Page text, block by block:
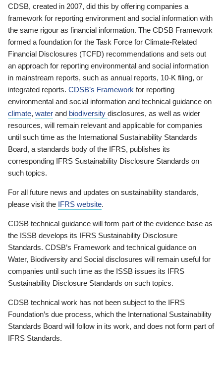
CDSB, created in 2007, did this by offering companies a
framework for reporting environment and social information with
the same rigour as financial information. The CDSB Framework
formed a foundation for the Task Force for Climate-Related
Financial Disclosures (TCFD) recommendations and sets out
an approach for reporting environmental and social information
in mainstream reports, such as annual reports, 10-K filing, or
integrated reports. CDSB’s Framework for reporting
environmental and social information and technical guidance on
climate, water and biodiversity disclosures, as well as wider
resources, will remain relevant and applicable for companies
until such time as the International Sustainability Standards
Board, a standards body of the IFRS, publishes its
corresponding IFRS Sustainability Disclosure Standards on
such topics.
For all future news and updates on sustainability standards,
please visit the IFRS website.
CDSB technical guidance will form part of the evidence base as
the ISSB develops its IFRS Sustainability Disclosure
Standards. CDSB’s Framework and technical guidance on
Water, Biodiversity and Social disclosures will remain useful for
companies until such time as the ISSB issues its IFRS
Sustainability Disclosure Standards on such topics.
CDSB technical work has not been subject to the IFRS
Foundation’s due process, which the International Sustainability
Standards Board will follow in its work, and does not form part of
IFRS Standards.